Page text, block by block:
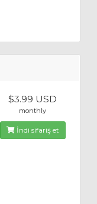
$3.99 USD
monthly
İndi sifariş et